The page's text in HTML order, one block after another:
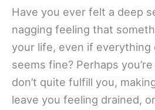
Have you ever felt a deep
nagging feeling that
your life, even if everything
seems fine? Perhaps
don’t quite fulfill you,
leave you feeling drained,